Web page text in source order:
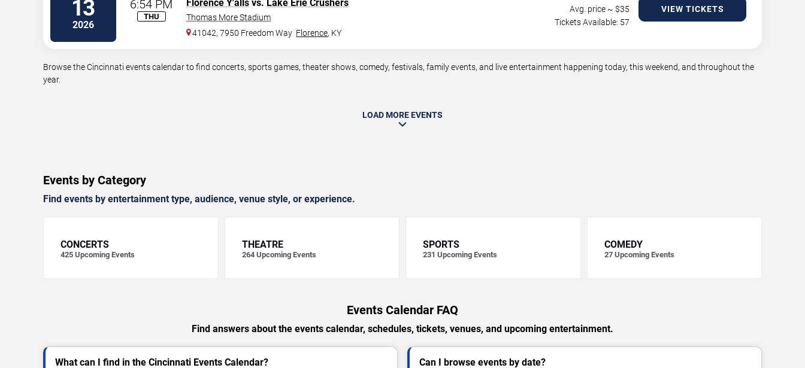
13
2026
6:54 PM
THU
Florence Y'alls vs. Lake Erie Crushers
Thomas More Stadium
41042, 7950 Freedom Way Florence, KY
Avg. price ~ $35
Tickets Available: 57
VIEW TICKETS
Browse the Cincinnati events calendar to find concerts, sports games, theater shows, comedy, festivals, family events, and live entertainment happening today, this weekend, and throughout the
year.
LOAD MORE EVENTS
Events by Category
Find events by entertainment type, audience, venue style, or experience.
CONCERTS
425 Upcoming Events
THEATRE
264 Upcoming Events
SPORTS
231 Upcoming Events
COMEDY
27 Upcoming Events
Events Calendar FAQ
Find answers about the events calendar, schedules, tickets, venues, and upcoming entertainment.
What can I find in the Cincinnati Events Calendar? Can I browse events by date?